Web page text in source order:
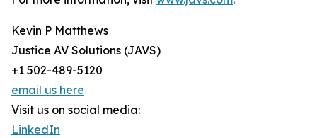
Kevin P Matthews
Justice AV Solutions (JAVS)
+1 502-489-5120
email us here
Visit us on social media:
LinkedIn